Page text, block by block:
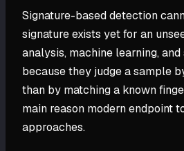
Signature-based detection
signature exists yet for an
analysis, machine learning, and
because they judge a sample
than by matching a known
main reason modern endpoint
approaches.